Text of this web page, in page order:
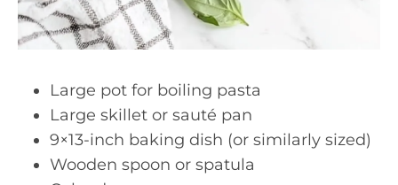
Large pot for boiling pasta
Large skillet or sauté pan
9×13-inch baking dish (or similarly sized)
Wooden spoon or spatula